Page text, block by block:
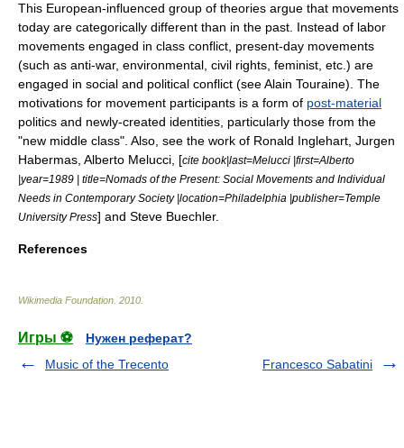
This European-influenced group of theories argue that movements
today are categorically different than in the past. Instead of labor
movements engaged in class conflict, present-day movements
(such as anti-war, environmental, civil rights, feminist, etc.) are
engaged in social and political conflict (seeAlain Touraine). The
motivations for movement participants is a form of post-material
politics and newly-created identities, particularly those from the
"new middle class". Also, see the work of Ronald Inglehart Jurgen
Habermas Alberto Melucci , [cite book|last=Melucci |first=Alberto
|year=1989 | title=Nomads of the Present: Social Movements and Individual
Needs in Contemporary Society |location=Philadelphia |publisher=Temple
University Press] and Steve Buechler.
References
Wikimedia Foundation 2010
Игры ⚽
Нужен реферат?
Music of the Trecento
Francesco Sabatini